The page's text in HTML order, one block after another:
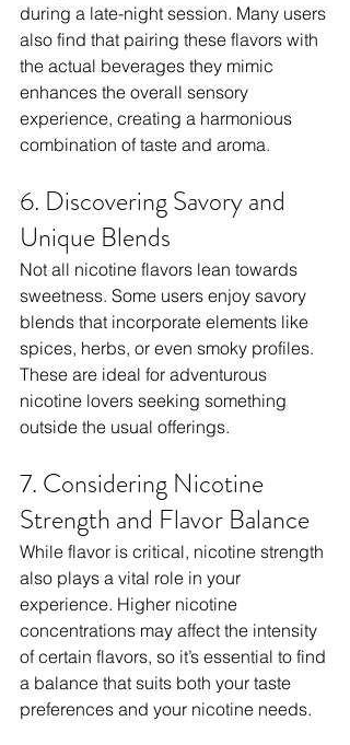
during a late-night session. Many users
also find that pairing these flavors with
the actual beverages they mimic
enhances the overall sensory
experience, creating a harmonious
combination of taste and aroma.
6. Discovering Savory and
Unique Blends
Not all nicotine flavors lean towards
sweetness. Some users enjoy savory
blends that incorporate elements like
spices, herbs, or even smoky profiles.
These are ideal for adventurous
nicotine lovers seeking something
outside the usual offerings.
7. Considering Nicotine
Strength and Flavor Balance
While flavor is critical, nicotine strength
also plays a vital role in your
experience. Higher nicotine
concentrations may affect the intensity
of certain flavors, so it’s essential to find
a balance that suits both your taste
preferences and your nicotine needs.